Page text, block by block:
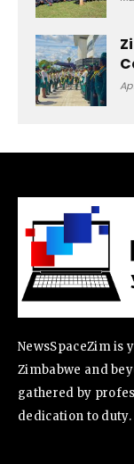
NewsSpaceZim is
Zimbabwe and
gathered by
dedication to duty.